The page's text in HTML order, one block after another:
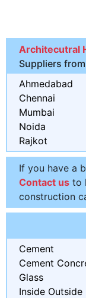
Architecutral
Suppliers
Ahmedabad
Chennai
Mumbai
Noida
Rajkot
If you have a
Contact us to
construction
Cement
Cement
Glass
Inside Outside